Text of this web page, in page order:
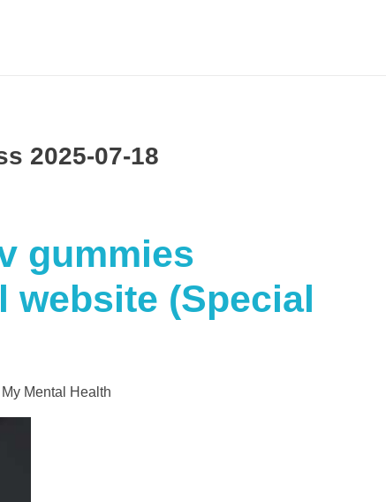
2025-07-18
gummies
website (Special
Mental Health